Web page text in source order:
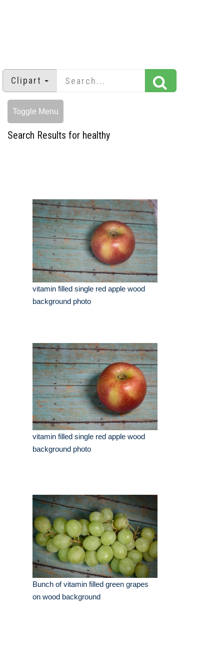
Clipart
Toggle Menu
Search Results for healthy
vitamin filled single red apple wood
background photo
vitamin filled single red apple wood
background photo
Bunch of vitamin filled green grapes
on wood background